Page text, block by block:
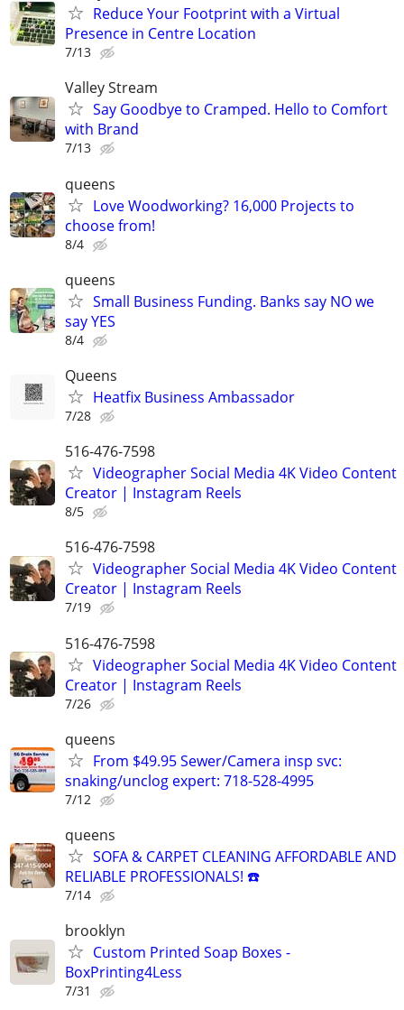
Reduce Your Footprint with a Virtual
Presence in Centre Location
7/13
Valley Stream
Say Goodbye to Cramped. Hello to Comfort
with Brand
7/13
queens
Love Woodworking? 16,000 Projects to
choose from!
8/4
queens
Small Business Funding. Banks say NO we
say YES
8/4
Queens
Heatfix Business Ambassador
7/28
516-476-7598
Videographer Social Media 4K Video Content
Creator | Instagram Reels
8/5
516-476-7598
Videographer Social Media 4K Video Content
Creator | Instagram Reels
7/19
516-476-7598
Videographer Social Media 4K Video Content
Creator | Instagram Reels
7/26
queens
From $49.95 Sewer/Camera insp svc:
snaking/unclog expert: 718-528-4995
7/12
queens
SOFA & CARPET CLEANING AFFORDABLE AND
RELIABLE PROFESSIONALS! ☎️
7/14
brooklyn
Custom Printed Soap Boxes -
BoxPrinting4Less
7/31